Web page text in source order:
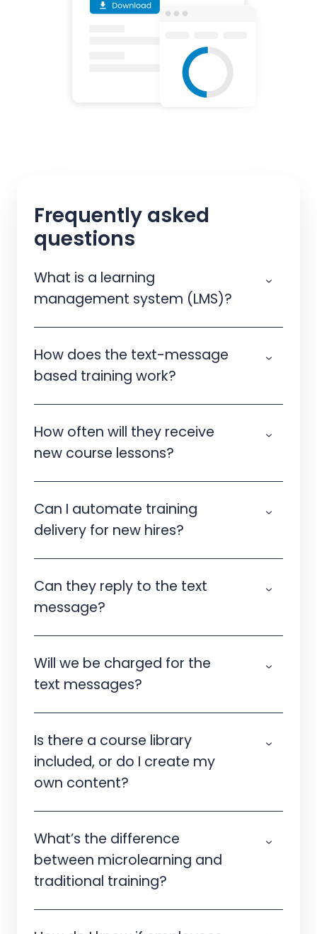
Frequently asked
questions
What is a learning
management system (LMS)?
How does the text-message
based training work?
How often will they receive
new course lessons?
Can I automate training
delivery for new hires?
Can they reply to the text
message?
Will we be charged for the
text messages?
Is there a course library
included, or do I create my
own content?
What’s the difference
between microlearning and
traditional training?